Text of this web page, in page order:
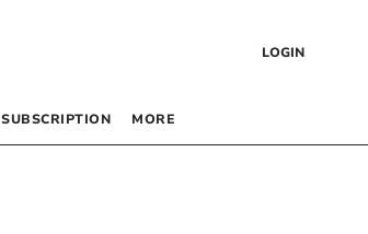
LOGIN
SUBSCRIPTION MORE